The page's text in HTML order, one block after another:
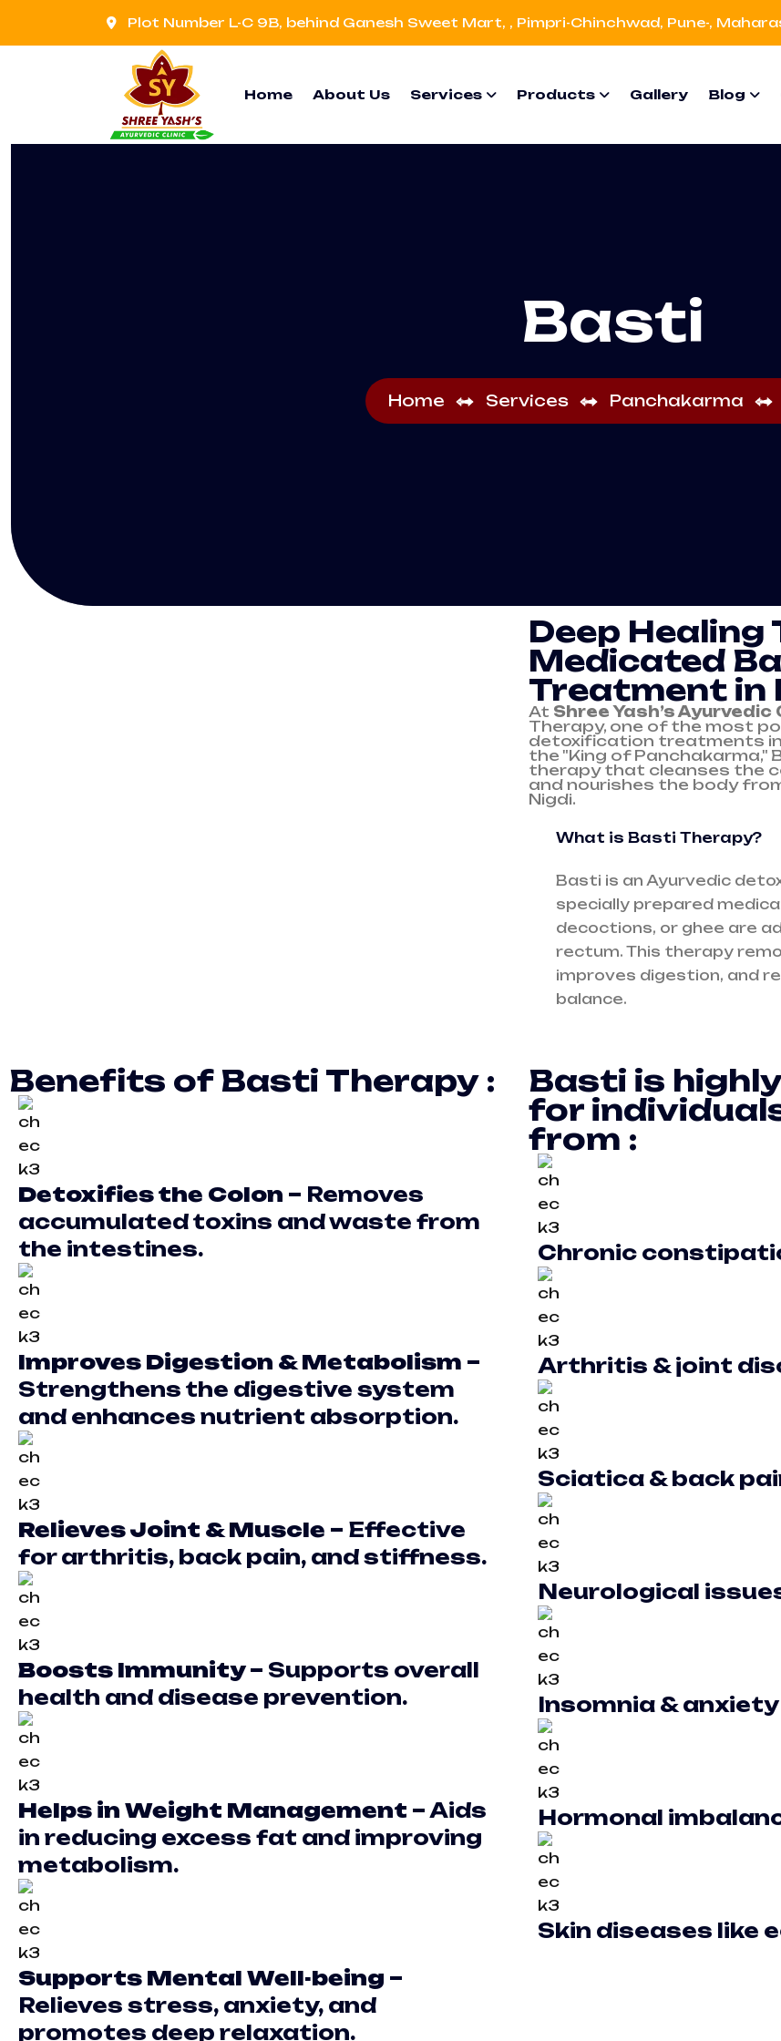
Plot Number L-C 9B, behind Ganesh Sweet Mart, , Pimpri-Chinchwad, Pune-,
Home About Us Services Products Gallery Blog
Basti
Home Services Panchakarma
Deep Healing
Medicated
Treatment in
At Shree Yash’s Ayurvedic
Therapy, one of the most
detoxification treatments in
the "King of Panchakarma,"
therapy that cleanses the
and nourishes the body
Nigdi.
What is Basti Therapy?
Basti is an Ayurvedic
specially prepared
decoctions, or ghee are
rectum. This therapy
improves digestion, and
balance.
Benefits of Basti Therapy :
Detoxifies the Colon – Removes
accumulated toxins and waste from
the intestines.
Improves Digestion & Metabolism –
Strengthens the digestive system
and enhances nutrient absorption.
Relieves Joint & Muscle – Effective
for arthritis, back pain, and stiffness.
Boosts Immunity – Supports overall
health and disease prevention.
Helps in Weight Management –Aids
in reducing excess fat and improving
metabolism.
Supports Mental Well-being –
Relieves stress, anxiety, and
promotes deep relaxation.
Basti is
for
from :
Chronic
Arthritis & joint
Sciatica & back
Neurological
Insomnia & anxiety
Hormonal
Skin diseases like